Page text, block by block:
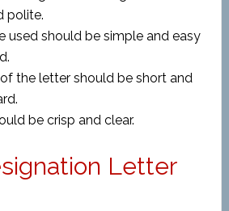
polite.
used should be simple and easy
the letter should be short and
be crisp and clear.
Letter